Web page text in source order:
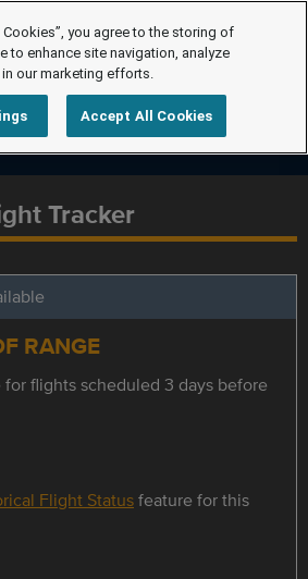
Tracker
RANGE
flights scheduled 3 days before
Flight Statusfeature for this
Cookies”, you agree to the storing of
to enhance site navigation, analyze
our marketing efforts.
Accept All Cookies